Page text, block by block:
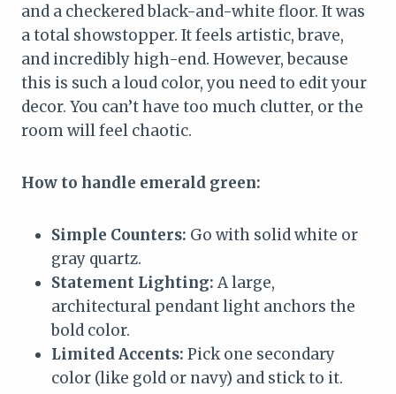
and a checkered black-and-white floor. It was
a total showstopper. It feels artistic, brave,
and incredibly high-end. However, because
this is such a loud color, you need to edit your
decor. You can’t have too much clutter, or the
room will feel chaotic.
How to handle emerald green:
Simple Counters: Go with solid white or
gray quartz.
Statement Lighting: A large,
architectural pendant light anchors the
bold color.
Limited Accents: Pick one secondary
color (like gold or navy) and stick to it.